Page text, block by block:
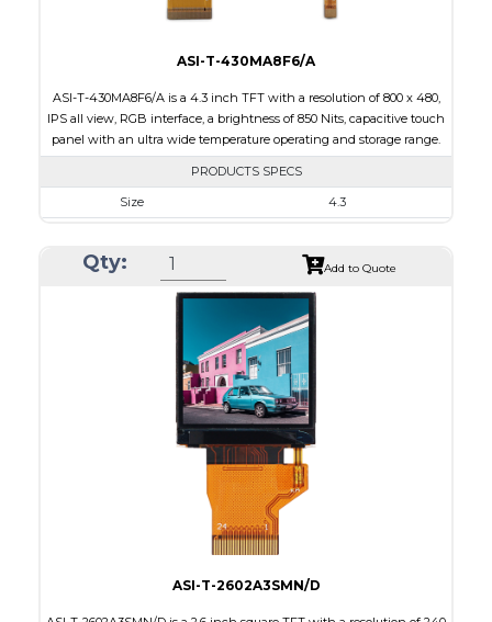
ASI-T-430MA8F6/A
ASI-T-430MA8F6/A is a 4.3 inch TFT with a resolution of 800 x 480,
IPS all view, RGB interface, a brightness of 850 Nits, capacitive touch
panel with an ultra wide temperature operating and storage range.
PRODUCTS SPECS
Size
4.3
Module Size
105.5 x 67.2 x 5.03
95.04 x 53.86
Capacitive Touch Panel
Brightness/Nits
IPS/All-view
Qty: Add to Quote
ASI-T-2602A3SMN/D